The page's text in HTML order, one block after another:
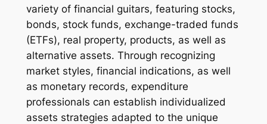
variety of financial guitars, featuring stocks,
bonds, stock funds, exchange-traded funds
(ETFs), real property, products, as well as
alternative assets. Through recognizing
market styles, financial indications, as well
as monetary records, expenditure
professionals can establish individualized
assets strategies adapted to the unique